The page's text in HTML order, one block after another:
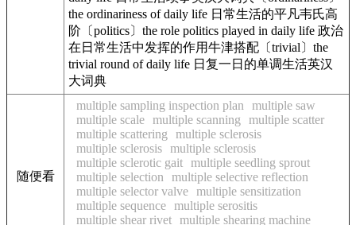
the ordinariness of daily life 日常生活的平凡韦氏高
阶〔politics〕the role politics played in daily life 政治
在日常生活中发挥的作用牛津搭配〔trivial〕the
trivial round of daily life 日复一日的单调生活英汉
大词典
随便看
multiple sampling inspection plan
multiple saw
multiple scale multiple scanning
multiple scatter
multiple scattering
multiple sclerosis
multiple sclerosis multiple sclerosis
multiple sclerotic gait multiple seedling sprout
multiple selection
multiple selective reflection
multiple selector valve multiple sensitization
multiple sequence multiple serositis
multiple shear rivet multiple shearing machine